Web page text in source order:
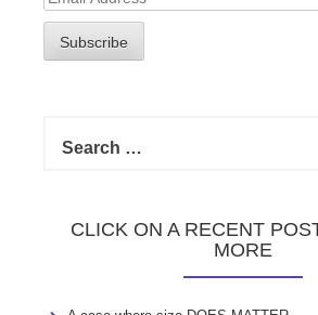
Address
Subscribe
for:
CLICK ON A RECENT
MORE